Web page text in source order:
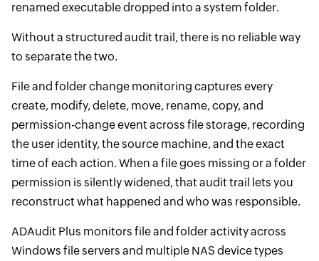
renamed executable dropped into a system folder.
Without a structured audit trail, there is no reliable way
to separate the two.
File and folder change monitoring captures every
create, modify, delete, move, rename, copy, and
permission-change event across file storage, recording
the user identity, the source machine, and the exact
time of each action. When a file goes missing or a folder
permission is silently widened, that audit trail lets you
reconstruct what happened and who was responsible.
ADAudit Plus monitors file and folder activity across
Windows file servers and multiple NAS device types